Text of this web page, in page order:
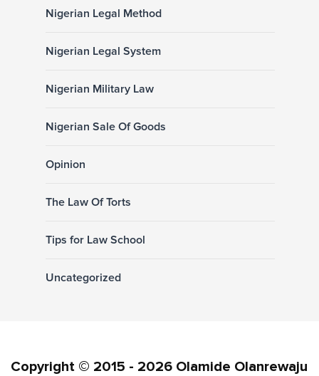
Nigerian Legal Method
Nigerian Legal System
Nigerian Military Law
Nigerian Sale Of Goods
Opinion
The Law Of Torts
Tips for Law School
Uncategorized
Copyright © 2015 - 2026 Olamide Olanrewaju